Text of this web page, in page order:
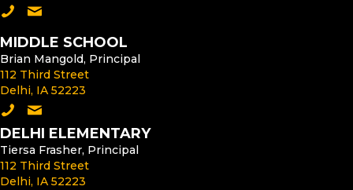
Call the High School
Email the High School Principal
MIDDLE SCHOOL
Brian Mangold, Principal
112 Third Street
Delhi, IA 52223
Call the Middle School
Email the Middle School Principal
DELHI ELEMENTARY
Tiersa Frasher, Principal
112 Third Street
Delhi, IA 52223